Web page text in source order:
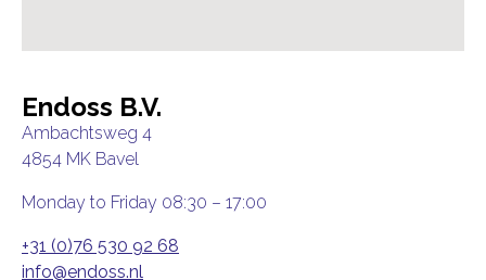
Endoss B.V.
Ambachtsweg 4
4854 MK Bavel
Monday to Friday 08:30 – 17:00
+31 (0)76 530 92 68
info@endoss.nl